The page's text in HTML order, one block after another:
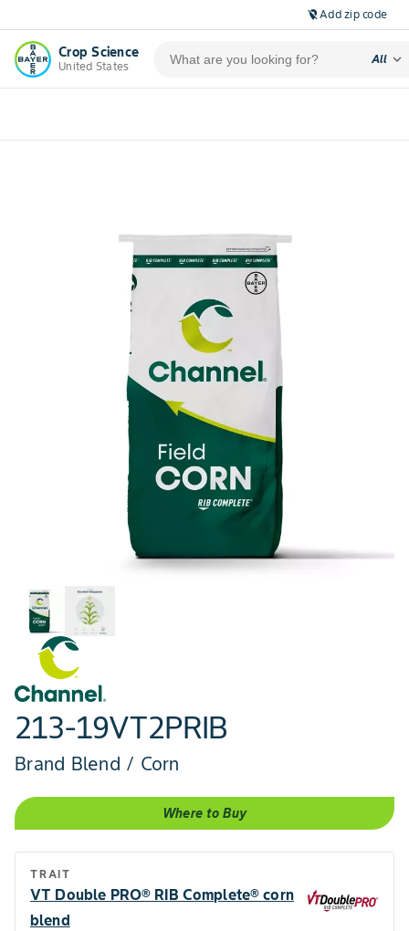
location_off Add zip code
Crop Science
United States
All expand_more
213-19VT2PRIB
Brand Blend / Corn
Where to Buy
TRAIT
VT Double PRO® RIB Complete® corn
blend